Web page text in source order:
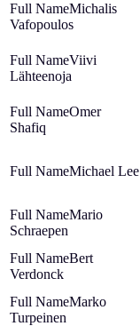
Michalis
Vafopoulos
Viivi
Lähteenoja
Omer
Shafiq
Michael Lee
Mario
Schraepen
Bert
Verdonck
Marko
Turpeinen